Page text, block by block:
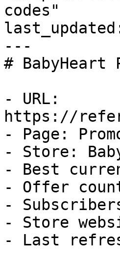
codes"
---
# BabyHeart
- URL:
https://
- Page:
- Store:
- Best
- Offer
-
- Store
- Last